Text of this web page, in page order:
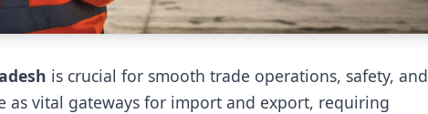
is crucial for smooth trade operations, safety, and
as vital gateways for import and export, requiring